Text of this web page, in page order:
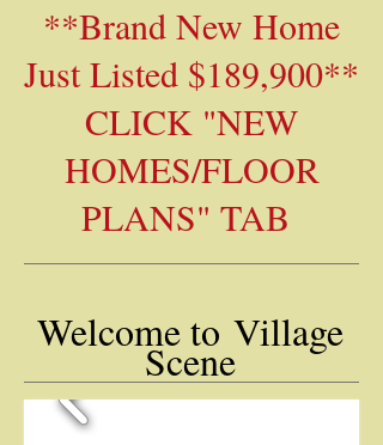
**Brand New Home
Just Listed $189,900**
CLICK "NEW
HOMES/FLOOR
PLANS" TAB
Welcome to Village
Scene